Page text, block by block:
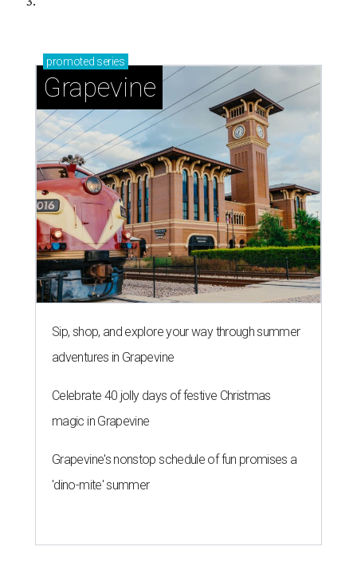
promoted series
Grapevine
Sip, shop, and explore your way through summer
adventures in Grapevine
Celebrate 40 jolly days of festive Christmas
magic in Grapevine
Grapevine's nonstop schedule of fun promises a
'dino-mite' summer